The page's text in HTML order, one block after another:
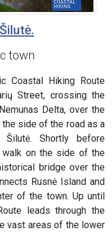
town
Coastal Hiking Route
Street, crossing the
Delta, over the
side of the road as a
Shortly before
walk on the side of the
bridge over the
Rusnė Island and
of the town. Up until
leads through the
vast areas of the lower